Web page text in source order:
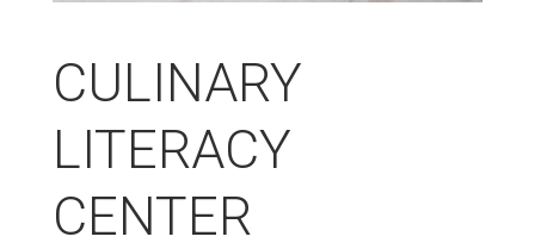
CULINARY
LITERACY
CENTER